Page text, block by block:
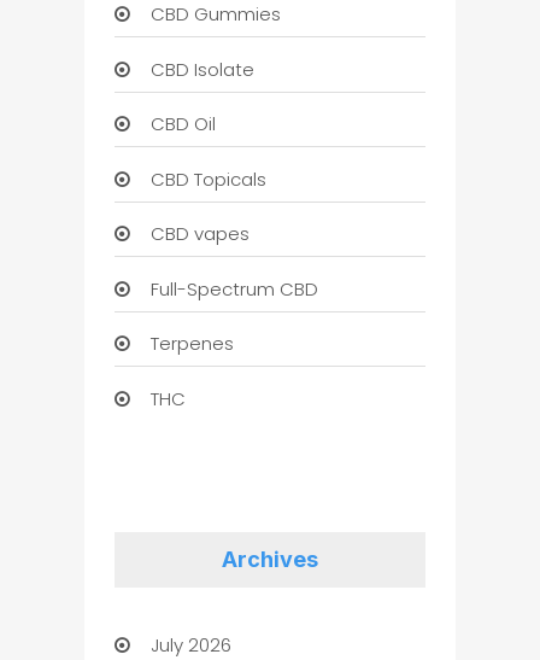
CBD Gummies
CBD Isolate
CBD Oil
CBD Topicals
CBD vapes
Full-Spectrum CBD
Terpenes
THC
Archives
July 2026